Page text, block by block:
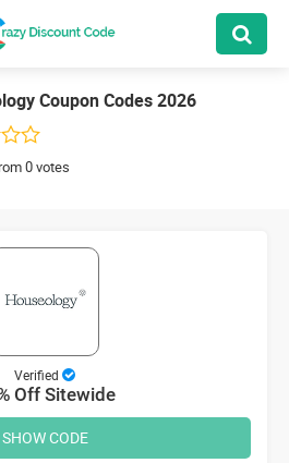
Coupon Codes 2026
0 votes
Verified
Off Sitewide
SHOW CODE